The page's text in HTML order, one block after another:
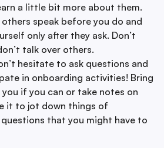
a little bit more about them.
others speak before you do and
only after they ask. Don’t
talk over others.
hesitate to ask questions and
in onboarding activities! Bring
if you can or take notes on
it to jot down things of
that you might have to